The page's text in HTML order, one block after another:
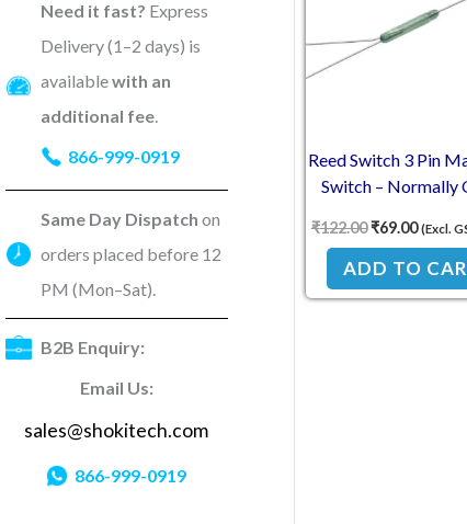
Need it fast? Express
Delivery (1–2 days) is
availablewith an
additional fee
866-999-0919
Same Day Dispatch on
orders placed before 12
PM (Mon–Sat).
B2B Enquiry:
Email Us:
sales@shokitech.com
866-999-0919
Reed Switch 3 Pin
Switch – Normally
Conversion
NC
₹122.00₹69.00 (Excl.
ADD TO